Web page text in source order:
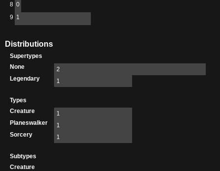
8 0
9 1
Distributions
Supertypes
None
2
Legendary
1
Types
Creature
1
Planeswalker
1
Sorcery
1
Subtypes
Creature